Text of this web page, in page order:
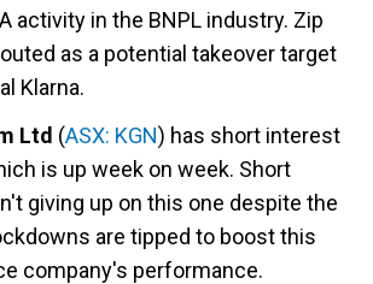
activity in the BNPL industry. Zip
as a potential takeover target
Klarna.
Ltd (ASX: KGN) has short interest
is up week on week. Short
giving up on this one despite the
are tipped to boost this
company's performance.